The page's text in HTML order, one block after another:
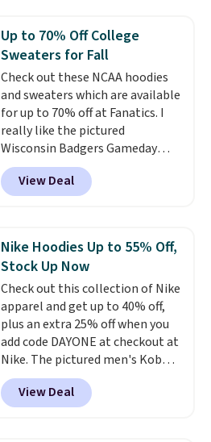
free Macy's Rewards account for
free shipping. Otherwise, it adds
$10.95 on orders under $49.
Up to 70% Off College
Sweaters for Fall
Check out these NCAA hoodies
and sweaters which are available
for up to 70% off at Fanatics. I
really like the pictured
Wisconsin Badgers Gameday
Sweater, which falls from $59.99
to $25.99. That's the best price
we could find anywhere. We
filter by your desired teams
before browsing. This Wisconsin
Raglan Pullover would pair
nicely with the gameday hoodie
for a cooler tailgate or football
game. Shipping adds $4.99 or is
free on certain orders over $39 if
you use code SCHOOL at
checkout. What's even better is
that Fanatics offers 365-day
View Deal
Nike Hoodies Up to 55% Off,
Stock Up Now
Check out this collection of Nike
apparel and get up to 40% off,
plus an extra 25% off when you
add code DAYONE at checkout at
Nike. The pictured men's Kobe
Fleece Hoodie originally sold for
$105, but is now available for
$63.97. It drops to $47.98 when
View Deal